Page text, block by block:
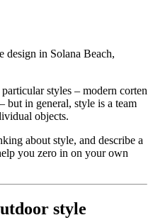
design in Solana Beach,
styles – modern corten
but in general, style is a team
objects.
about style, and describe a
you zero in on your own
style